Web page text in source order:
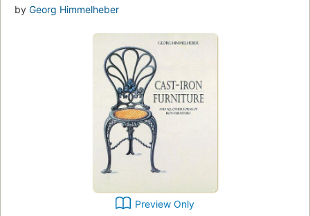
by Georg Himmelheber
Preview Only